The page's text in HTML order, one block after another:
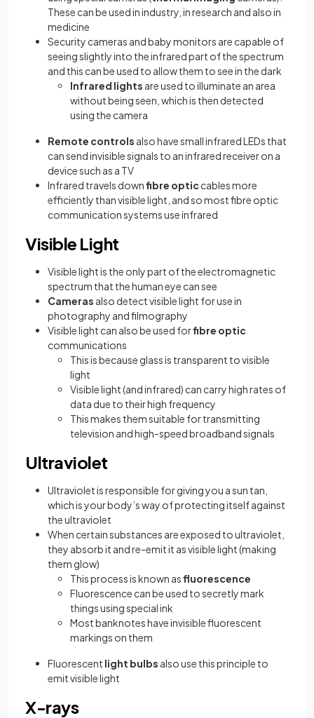
These can be used in industry, in research and also in
medicine
Security cameras and baby monitors are capable of
seeing slightly into the infrared part of the spectrum
and this can be used to allow them to see in the dark
Infrared lights are used to illuminate an area
without being seen, which is then detected
using the camera
Remote controls also have small infrared LEDs that
can send invisible signals to an infrared receiver on a
device such as a TV
Infrared travels downfibre opticcables more
efficiently than visible light, and so most fibre optic
communication systems use infrared
Visible Light
Visible light is the only part of the electromagnetic
spectrum that the human eye can see
Cameras also detect visible light for use in
photography and filmography
Visible light can also be used forfibre optic
communications
This is because glass is transparent to visible
light
Visible light (and infrared) can carry high rates of
data due to their high frequency
This makes them suitable for transmitting
television and high-speed broadband signals
Ultraviolet
Ultraviolet is responsible for giving you a sun tan,
which is your body’s way of protecting itself against
the ultraviolet
When certain substances are exposed to ultraviolet,
they absorb it and re-emit it as visible light (making
them glow)
This process is known asfluorescence
Fluorescence can be used to secretly mark
things using special ink
Most banknotes have invisible fluorescent
markings on them
Fluorescent light bulbs also use this principle to
emit visible light
X-rays